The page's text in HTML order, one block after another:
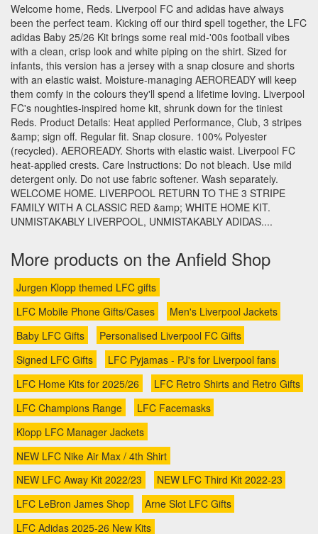
Welcome home, Reds. Liverpool FC and adidas have always
been the perfect team. Kicking off our third spell together, the LFC
adidas Baby 25/26 Kit brings some real mid-'00s football vibes
with a clean, crisp look and white piping on the shirt. Sized for
infants, this version has a jersey with a snap closure and shorts
with an elastic waist. Moisture-managing AEROREADY will keep
them comfy in the colours they'll spend a lifetime loving. Liverpool
FC's noughties-inspired home kit, shrunk down for the tiniest
Reds. Product Details: Heat applied Performance, Club, 3 stripes
&amp; sign off. Regular fit. Snap closure. 100% Polyester
(recycled). AEROREADY. Shorts with elastic waist. Liverpool FC
heat-applied crests. Care Instructions: Do not bleach. Use mild
detergent only. Do not use fabric softener. Wash separately.
WELCOME HOME. LIVERPOOL RETURN TO THE 3 STRIPE
FAMILY WITH A CLASSIC RED &amp; WHITE HOME KIT.
UNMISTAKABLY LIVERPOOL, UNMISTAKABLY ADIDAS....
More products on the Anfield Shop
Jurgen Klopp themed LFC gifts
LFC Mobile Phone Gifts/Cases
Men's Liverpool Jackets
Baby LFC Gifts
Personalised Liverpool FC Gifts
Signed LFC Gifts
LFC Pyjamas - PJ's for Liverpool fans
LFC Home Kits for 2025/26
LFC Retro Shirts and Retro Gifts
LFC Champions Range
LFC Facemasks
Klopp LFC Manager Jackets
NEW LFC Nike Air Max / 4th Shirt
NEW LFC Away Kit 2022/23
NEW LFC Third Kit 2022-23
LFC LeBron James Shop
Arne Slot LFC Gifts
LFC Adidas 2025-26 New Kits